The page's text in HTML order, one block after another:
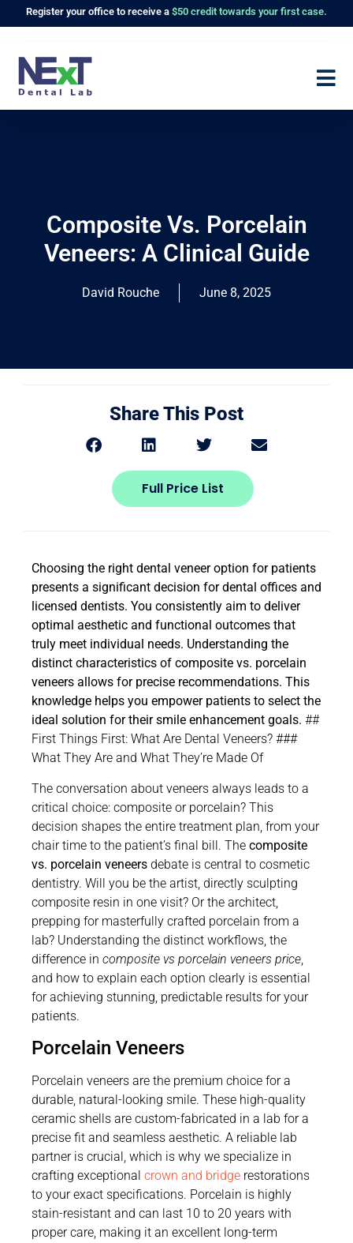
Register your office to receive a $50 credit towards your first case.
Composite Vs. Porcelain
Veneers: A Clinical Guide
David Rouche June 8, 2025
Share This Post
Full Price List
Choosing the right dental veneer option for patients
presents a significant decision for dental offices and
licensed dentists. You consistently aim to deliver
optimal aesthetic and functional outcomes that
truly meet individual needs. Understanding the
distinct characteristics of composite vs. porcelain
veneers allows for precise recommendations. This
knowledge helps you empower patients to select the
ideal solution for their smile enhancement goals. ##
First Things First: What Are Dental Veneers? ###
What They Are and What They’re Made Of
The conversation about veneers always leads to a
critical choice: composite or porcelain? This
decision shapes the entire treatment plan, from your
chair time to the patient’s final bill. The composite
vs. porcelain veneers debate is central to cosmetic
dentistry. Will you be the artist, directly sculpting
composite resin in one visit? Or the architect,
prepping for masterfully crafted porcelain from a
lab? Understanding the distinct workflows, the
difference in composite vs porcelain veneers price
and how to explain each option clearly is essential
for achieving stunning, predictable results for your
patients.
Porcelain Veneers
Porcelain veneers are the premium choice for a
durable, natural-looking smile. These high-quality
ceramic shells are custom-fabricated in a lab for a
precise fit and seamless aesthetic. A reliable lab
partner is crucial, which is why we specialize in
crafting exceptional crown and bridge restorations
to your exact specifications. Porcelain is highly
stain-resistant and can last 10 to 20 years with
proper care, making it an excellent long-term